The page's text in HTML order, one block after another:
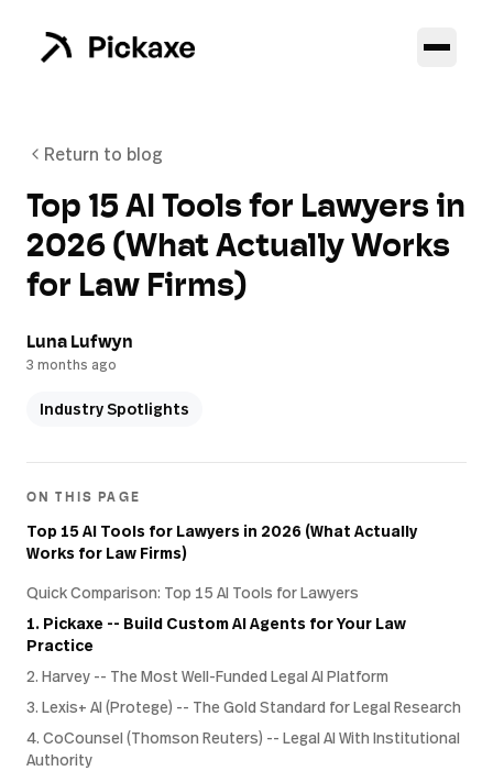
Return to blog
Top 15 AI Tools for Lawyers in
2026 (What Actually Works
for Law Firms)
Luna Lufwyn
3 months ago
Industry Spotlights
ON THIS PAGE
Top 15 AI Tools for Lawyers in 2026 (What Actually
Works for Law Firms)
Quick Comparison: Top 15 AI Tools for Lawyers
1. Pickaxe -- Build Custom AI Agents for Your Law
Practice
2. Harvey -- The Most Well-Funded Legal AI Platform
3. Lexis+ AI (Protege) -- The Gold Standard for Legal Research
4. CoCounsel (Thomson Reuters) -- Legal AI With Institutional
Authority